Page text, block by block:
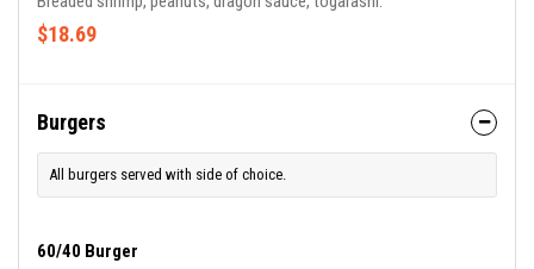
$18.69
Burgers
All burgers served with side of choice.
60/40 Burger